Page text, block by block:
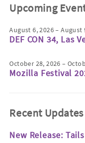
Upcoming
August 6, 2026 – August
DEF CON 34, Las
October 28, 2026 –
Mozilla Festival
Recent Updates
New Release: